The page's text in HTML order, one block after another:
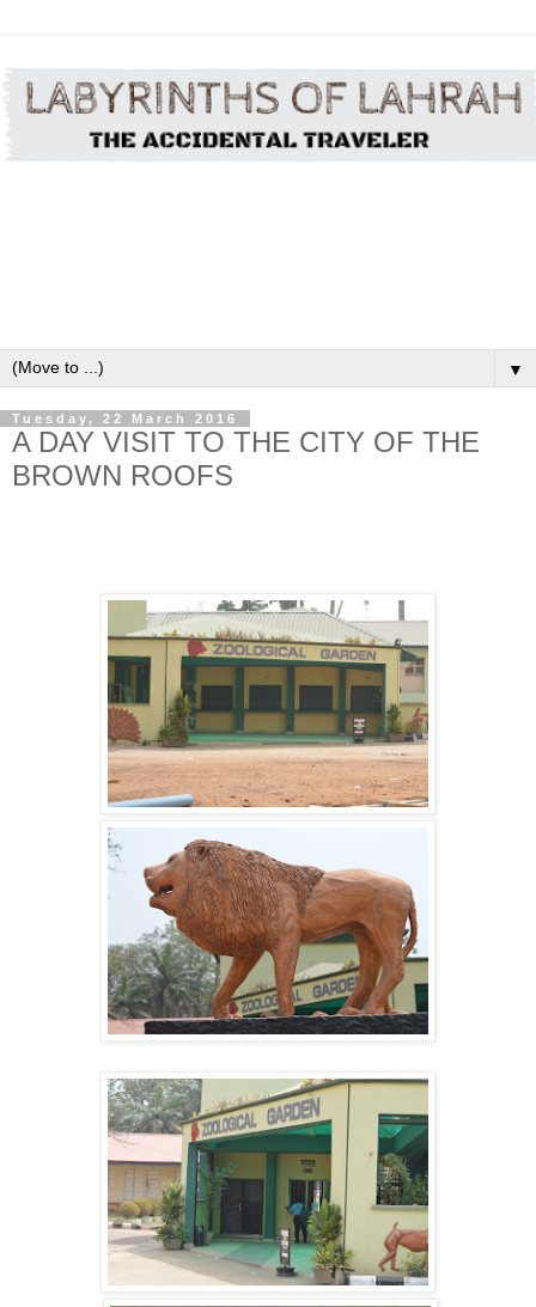
▼
Tuesday, 22 March 2016
A DAY VISIT TO THE CITY OF THE
BROWN ROOFS